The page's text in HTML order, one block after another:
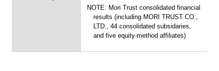
NOTE: Mori Trust consolidated financial
results (including MORI TRUST CO.,
LTD., 44 consolidated subsidaries,
and five equity-method affiliates)